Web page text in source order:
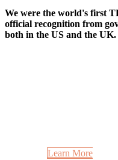
We were the world's first
official recognition from
both in the US and the UK.
Learn More